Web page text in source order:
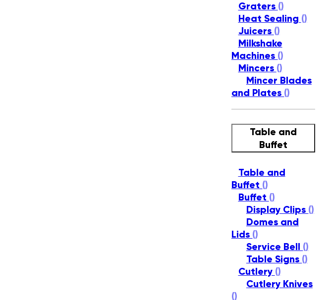
Graters ()
Heat Sealing ()
Juicers ()
Milkshake
Machines ()
Mincers ()
Mincer Blades
and Plates ()
Table and
Buffet
Table and
Buffet ()
Buffet ()
Display Clips ()
Domes and
Lids ()
Service Bell ()
Table Signs ()
Cutlery ()
Cutlery Knives
()